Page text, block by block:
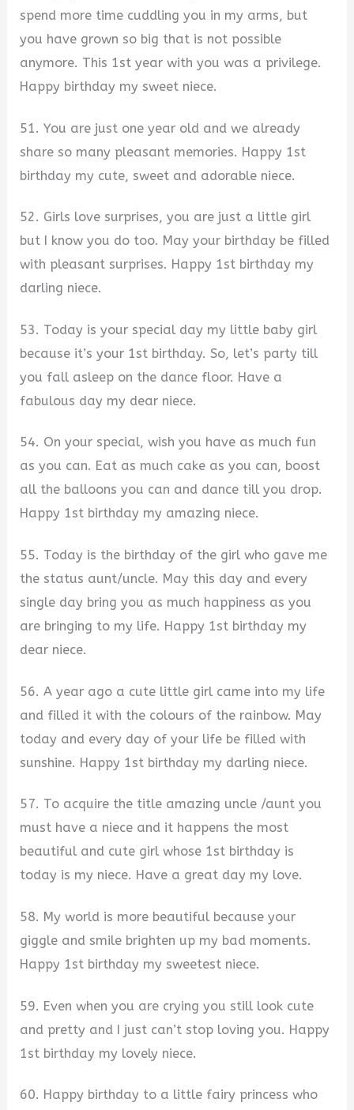
spend more time cuddling you in my arms, but
you have grown so big that is not possible
anymore. This 1st year with you was a privilege.
Happy birthday my sweet niece.
51. You are just one year old and we already
share so many pleasant memories. Happy 1st
birthday my cute, sweet and adorable niece.
52. Girls love surprises, you are just a little girl
but I know you do too. May your birthday be filled
with pleasant surprises. Happy 1st birthday my
darling niece.
53. Today is your special day my little baby girl
because it’s your 1st birthday. So, let’s party till
you fall asleep on the dance floor. Have a
fabulous day my dear niece.
54. On your special, wish you have as much fun
as you can. Eat as much cake as you can, boost
all the balloons you can and dance till you drop.
Happy 1st birthday my amazing niece.
55. Today is the birthday of the girl who gave me
the status aunt/uncle. May this day and every
single day bring you as much happiness as you
are bringing to my life. Happy 1st birthday my
dear niece.
56. A year ago a cute little girl came into my life
and filled it with the colours of the rainbow. May
today and every day of your life be filled with
sunshine. Happy 1st birthday my darling niece.
57. To acquire the title amazing uncle /aunt you
must have a niece and it happens the most
beautiful and cute girl whose 1st birthday is
today is my niece. Have a great day my love.
58. My world is more beautiful because your
giggle and smile brighten up my bad moments.
Happy 1st birthday my sweetest niece.
59. Even when you are crying you still look cute
and pretty and I just can’t stop loving you. Happy
1st birthday my lovely niece.
60. Happy birthday to a little fairy princess who